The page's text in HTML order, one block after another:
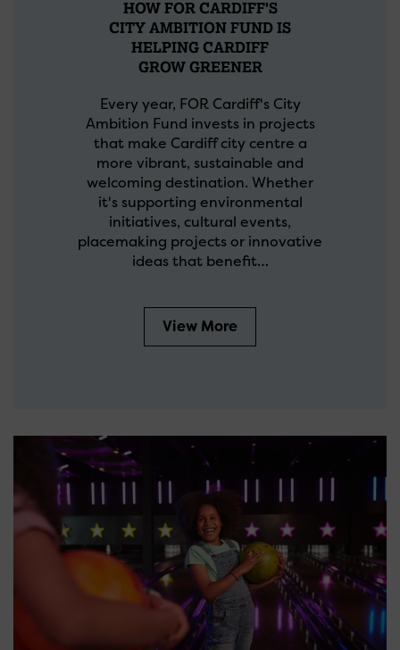
HOW FOR CARDIFF'S
CITY AMBITION FUND IS
HELPING CARDIFF
GROW GREENER
Every year, FOR Cardiff's City
Ambition Fund invests in projects
that make Cardiff city centre a
more vibrant, sustainable and
welcoming destination. Whether
it's supporting environmental
initiatives, cultural events,
placemaking projects or innovative
ideas that benefit…
View More